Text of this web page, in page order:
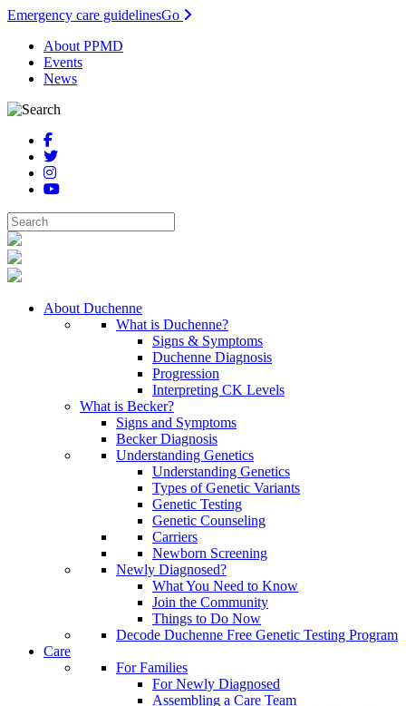
Emergency care guidelinesGo
About PPMD
Events
News
About Duchenne
What is Duchenne?
Signs & Symptoms
Duchenne Diagnosis
Progression
Interpreting CK Levels
What is Becker?
Signs and Symptoms
Becker Diagnosis
Understanding Genetics
Understanding Genetics
Types of Genetic Variants
Genetic Testing
Genetic Counseling
Carriers
Newborn Screening
Newly Diagnosed?
What You Need to Know
Join the Community
Things to Do Now
Decode Duchenne Free Genetic Testing Program
Care
For Families
For Newly Diagnosed
Assembling a Care Team